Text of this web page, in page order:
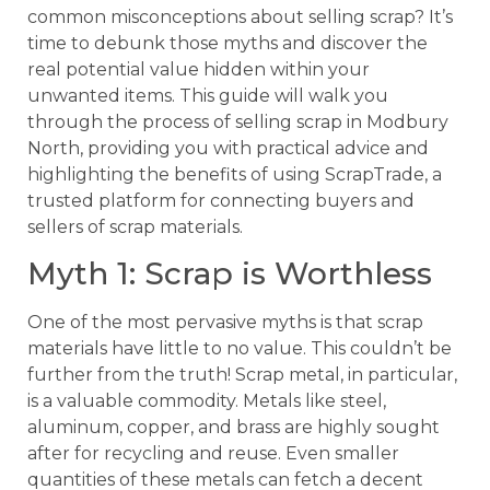
common misconceptions about selling scrap? It’s
time to debunk those myths and discover the
real potential value hidden within your
unwanted items. This guide will walk you
through the process of selling scrap in Modbury
North, providing you with practical advice and
highlighting the benefits of using ScrapTrade, a
trusted platform for connecting buyers and
sellers of scrap materials.
Myth 1: Scrap is Worthless
One of the most pervasive myths is that scrap
materials have little to no value. This couldn’t be
further from the truth! Scrap metal, in particular,
is a valuable commodity. Metals like steel,
aluminum, copper, and brass are highly sought
after for recycling and reuse. Even smaller
quantities of these metals can fetch a decent